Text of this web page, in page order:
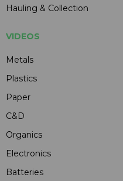
Hauling & Collection
VIDEOS
Metals
Plastics
Paper
C&D
Organics
Electronics
Batteries